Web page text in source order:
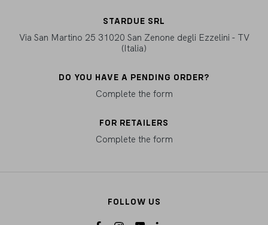
STARDUE SRL
Via San Martino 25 31020 San Zenone degli Ezzelini - TV
(Italia)
DO YOU HAVE A PENDING ORDER?
Complete the form
FOR RETAILERS
Complete the form
FOLLOW US